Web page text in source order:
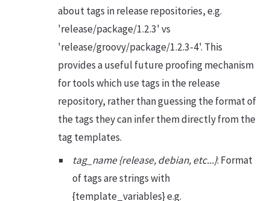
about tags in release repositories, e.g.
'release/package/1.2.3' vs
'release/groovy/package/1.2.3-4'. This
provides a useful future proofing mechanism
for tools which use tags in the release
repository, rather than guessing the format of
the tags they can infer them directly from the
tag templates.
tag_name {release, debian, etc...}: Format
of tags are strings with
{template_variables} e.g.